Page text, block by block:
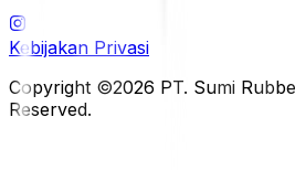
Kebijakan Privasi
Copyright ©2026 PT. Sumi
Reserved.